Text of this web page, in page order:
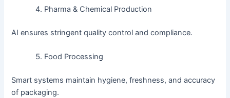
Pharma & Chemical Production
AI ensures stringent quality control and compliance.
Food Processing
Smart systems maintain hygiene, freshness, and accuracy
of packaging.